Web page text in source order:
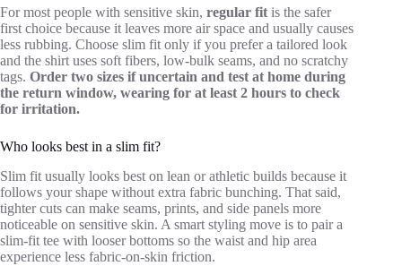
For most people with sensitive skin, regular fit is the safer
first choice because it leaves more air space and usually causes
less rubbing. Choose slim fit only if you prefer a tailored look
and the shirt uses soft fibers, low-bulk seams, and no scratchy
tags. Order two sizes if uncertain and test at home during
the return window, wearing for at least 2 hours to check
for irritation.
Who looks best in a slim fit?
Slim fit usually looks best on lean or athletic builds because it
follows your shape without extra fabric bunching. That said,
tighter cuts can make seams, prints, and side panels more
noticeable on sensitive skin. A smart styling move is to pair a
slim-fit tee with looser bottoms so the waist and hip area
experience less fabric-on-skin friction.